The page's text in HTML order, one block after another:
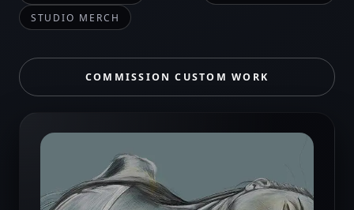
STUDIO MERCH
COMMISSION CUSTOM WORK